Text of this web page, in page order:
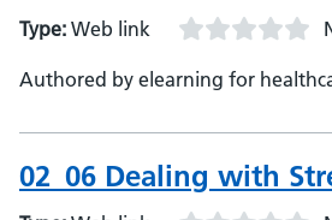
Type: Web link
Authored by elearning for
02_06 Dealing with